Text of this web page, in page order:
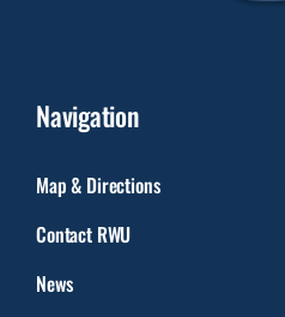
Navigation
Map & Directions
Contact RWU
News